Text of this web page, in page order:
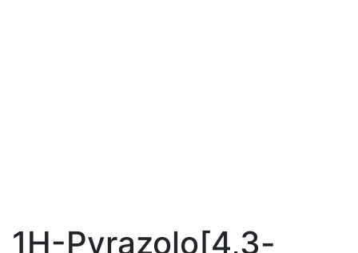
1H-Pyrazolo[4,3-